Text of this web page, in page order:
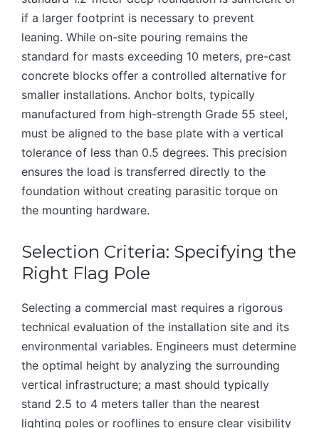
if a larger footprint is necessary to prevent
leaning. While on-site pouring remains the
standard for masts exceeding 10 meters, pre-cast
concrete blocks offer a controlled alternative for
smaller installations. Anchor bolts, typically
manufactured from high-strength Grade 55 steel,
must be aligned to the base plate with a vertical
tolerance of less than 0.5 degrees. This precision
ensures the load is transferred directly to the
foundation without creating parasitic torque on
the mounting hardware.
Selection Criteria: Specifying the
Right Flag Pole
Selecting a commercial mast requires a rigorous
technical evaluation of the installation site and its
environmental variables. Engineers must determine
the optimal height by analyzing the surrounding
vertical infrastructure; a mast should typically
stand 2.5 to 4 meters taller than the nearest
lighting poles or rooflines to ensure clear visibility